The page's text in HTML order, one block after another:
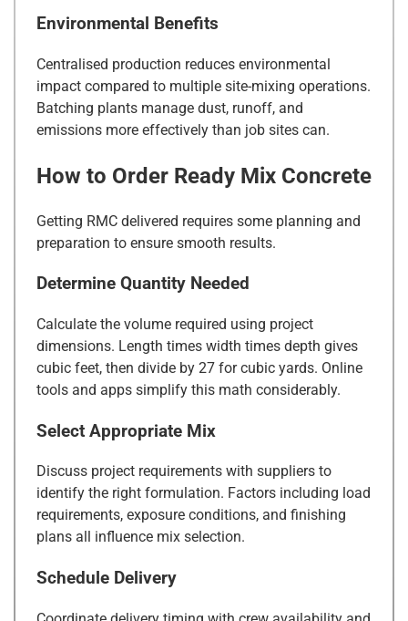
Environmental Benefits
Centralised production reduces environmental
impact compared to multiple site-mixing operations.
Batching plants manage dust, runoff, and
emissions more effectively than job sites can.
How to Order Ready Mix Concrete
Getting RMC delivered requires some planning and
preparation to ensure smooth results.
Determine Quantity Needed
Calculate the volume required using project
dimensions. Length times width times depth gives
cubic feet, then divide by 27 for cubic yards. Online
tools and apps simplify this math considerably.
Select Appropriate Mix
Discuss project requirements with suppliers to
identify the right formulation. Factors including load
requirements, exposure conditions, and finishing
plans all influence mix selection.
Schedule Delivery